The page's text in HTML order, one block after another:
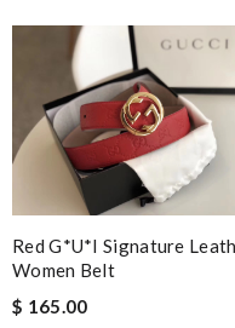
Red G*u*i Signature
Women Belt
$ 165.00